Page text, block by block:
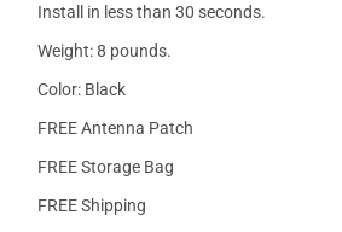
Install in less than 30 seconds.
Weight: 8 pounds.
Color: Black
FREE Antenna Patch
FREE Storage Bag
FREE Shipping